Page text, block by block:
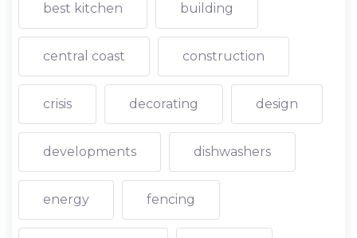
best kitchen building
central coast construction
crisis decorating design
developments dishwashers
energy fencing